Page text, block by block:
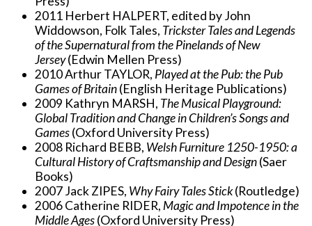
2011 Herbert HALPERT, edited by John
Widdowson, Folk Tales, Trickster Tales and Legends
of the Supernatural from the Pinelands of New
Jersey(Edwin Mellen Press)
2010 Arthur TAYLOR, Played at the Pub: the Pub
Games of Britain(English Heritage Publications)
2009 Kathryn MARSH, The Musical Playground:
Global Tradition and Change in Children’s Songs and
Games(Oxford University Press)
2008 Richard BEBB, Welsh Furniture 1250-1950: a
Cultural History of Craftsmanship and Design(Saer
Books)
2007 Jack ZIPES, Why Fairy Tales Stick(Routledge)
2006 Catherine RIDER, Magic and Impotence in the
Middle Ages(Oxford University Press)